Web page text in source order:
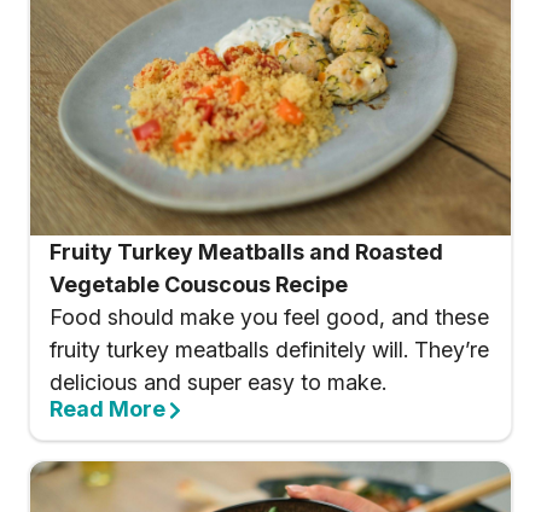
Fruity Turkey Meatballs and Roasted
Vegetable Couscous Recipe
Food should make you feel good, and these
fruity turkey meatballs definitely will. They’re
delicious and super easy to make.
Read More